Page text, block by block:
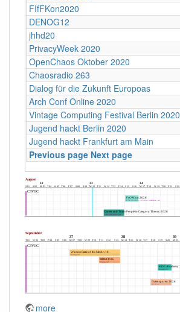
FIfFKon2020
DENOG12
jhhd20
PrivacyWeek 2020
OpenChaos Oktober 2020
Chaosradio 263
Dialog für die Zukunft Europoas
Arch Conf Online 2020
Vintage Computing Festival Berlin 2020
Jugend hackt Berlin 2020
Jugend hackt Frankfurt am Main
Previous page Next page
more